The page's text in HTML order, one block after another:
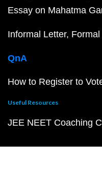
Essay on Mahatma
Informal Letter
QnA
How to Register to
Useful Resources
JEE NEET Coaching